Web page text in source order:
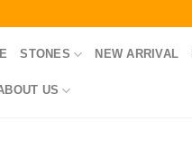
STONES NEW ARRIVAL
US